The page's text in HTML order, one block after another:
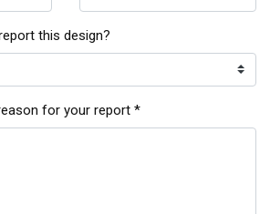
this design?
for your report *